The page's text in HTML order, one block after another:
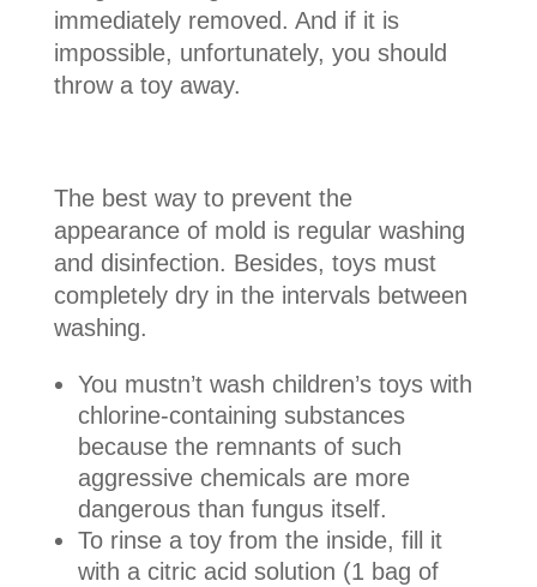
immediately removed. And if it is
impossible, unfortunately, you should
throw a toy away.
The best way to prevent the
appearance of mold is regular washing
and disinfection. Besides, toys must
completely dry in the intervals between
washing.
You mustn’t wash children’s toys with
chlorine-containing substances
because the remnants of such
aggressive chemicals are more
dangerous than fungus itself.
To rinse a toy from the inside, fill it
with a citric acid solution (1 bag of